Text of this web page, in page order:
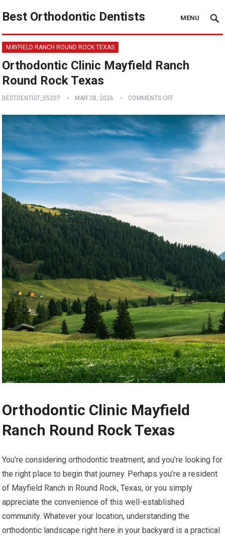
Best Orthodontic Dentists MENU
MAYFIELD RANCH ROUND ROCK TEXAS
Orthodontic Clinic Mayfield Ranch
Round Rock Texas
BESTDENTIST_55207 MAR 28, 2026 COMMENTS OFF
Orthodontic Clinic Mayfield
Ranch Round Rock Texas
You’re considering orthodontic treatment, and you’re looking for
the right place to begin that journey. Perhaps you’re a resident
of Mayfield Ranch in Round Rock, Texas, or you simply
appreciate the convenience of this well-established
community. Whatever your location, understanding the
orthodontic landscape right here in your backyard is a practical